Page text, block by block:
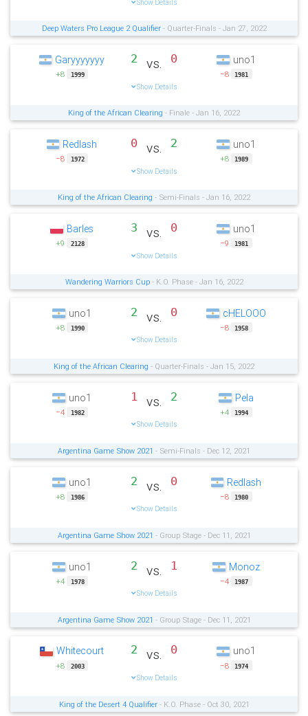
Show Details
Deep Waters Pro League 2 Qualifier- Quarter-Finals - Jan 27, 2022
Garyyyyyyy
+8 1999
2 vs. 0
Show Details
uno1
−8 1981
King of the African Clearing - Finale - Jan 16, 2022
Redlash
−8 1972
0 vs. 2
Show Details
uno1
+8 1989
King of the African Clearing - Semi-Finals - Jan 16, 2022
Barles
+9 2128
3 vs. 0
Show Details
uno1
−9 1981
Wandering Warriors Cup- K.O. Phase - Jan 16, 2022
uno1
+8 1990
2 vs. 0
Show Details
cHELOOO
−8 1958
King of the African Clearing - Quarter-Finals - Jan 15, 2022
uno1
−4 1982
1 vs. 2
Show Details
Pela
+4 1994
Argentina Game Show 2021 - Semi-Finals - Dec 12, 2021
uno1
+8 1986
2 vs. 0
Show Details
Redlash
−8 1980
Argentina Game Show 2021 - Group Stage - Dec 11, 2021
uno1
+4 1978
2 vs. 1
Show Details
Monoz
−4 1987
Argentina Game Show 2021 - Group Stage - Dec 11, 2021
Whitecourt
+8 2003
2 vs. 0
Show Details
uno1
−8 1974
King of the Desert 4 Qualifier- K.O. Phase - Oct 30, 2021